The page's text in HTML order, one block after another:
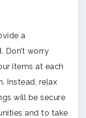
a
Don’t worry
items at each
Instead, relax
will be secure
and to take